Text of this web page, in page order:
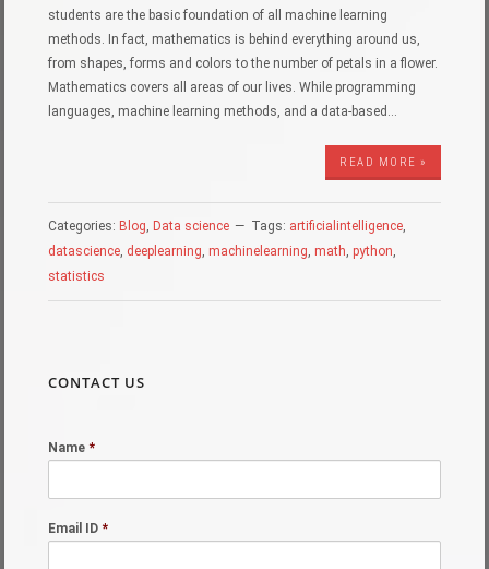
students are the basic foundation of all machine learning
methods. In fact, mathematics is behind everything around us,
from shapes, forms and colors to the number of petals in a flower.
Mathematics covers all areas of our lives. While programming
languages, machine learning methods, and a data-based…
READ MORE »
Categories:Blog,Data science Tags: artificialintelligence,
datascience, deeplearning,machinelearning,math,python,
statistics
CONTACT US
Name *
Email ID *